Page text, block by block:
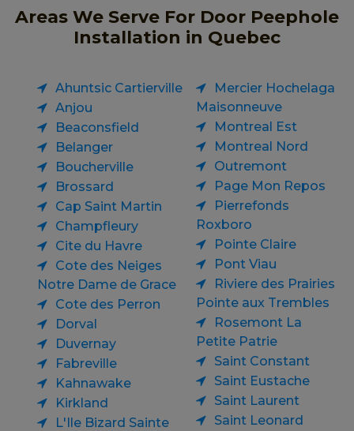
Areas We Serve For Door Peephole
Installation in Quebec
Ahuntsic Cartierville
Anjou
Beaconsfield
Belanger
Boucherville
Brossard
Cap Saint Martin
Champfleury
Cite du Havre
Cote des Neiges
Notre Dame de Grace
Cote des Perron
Dorval
Duvernay
Fabreville
Kahnawake
Kirkland
L'Ile Bizard Sainte
Mercier Hochelaga
Maisonneuve
Montreal Est
Montreal Nord
Outremont
Page Mon Repos
Pierrefonds
Roxboro
Pointe Claire
Pont Viau
Riviere des Prairies
Pointe aux Trembles
Rosemont La
Petite Patrie
Saint Constant
Saint Eustache
Saint Laurent
Saint Leonard